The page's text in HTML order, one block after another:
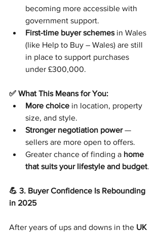
becoming more accessible with
government support.
First-time buyer schemes in Wales
(like Help to Buy – Wales) are still
in place to support purchases
under £300,000.
✅ What This Means for You:
More choice in location, property
size, and style.
Stronger negotiation power —
sellers are more open to offers.
Greater chance of finding a home
that suits your lifestyle and budget.
💪 3. Buyer Confidence Is Rebounding
in 2025
After years of ups and downs in the UK